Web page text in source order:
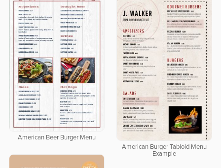
American Beer Burger Menu
American Burger Tabloid Menu
Example